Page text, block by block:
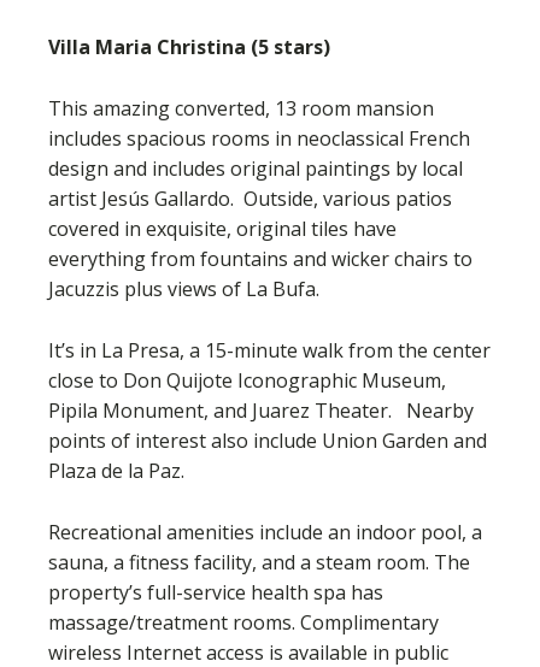
Villa Maria Christina (5 stars)
This amazing converted, 13 room mansion
includes spacious rooms in neoclassical French
design and includes original paintings by local
artist Jesús Gallardo. Outside, various patios
covered in exquisite, original tiles have
everything from fountains and wicker chairs to
Jacuzzis plus views of La Bufa.
It’s in La Presa, a 15-minute walk from the center
close to Don Quijote Iconographic Museum,
Pipila Monument, and Juarez Theater. Nearby
points of interest also include Union Garden and
Plaza de la Paz.
Recreational amenities include an indoor pool, a
sauna, a fitness facility, and a steam room. The
property’s full-service health spa has
massage/treatment rooms. Complimentary
wireless Internet access is available in public